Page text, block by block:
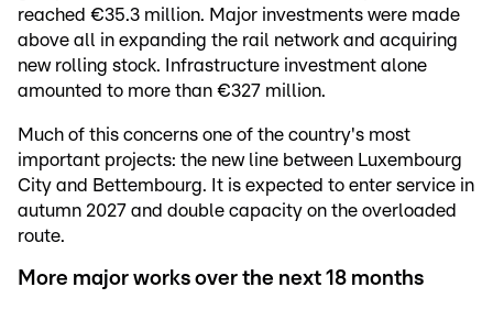
reached €35.3 million. Major investments were made
above all in expanding the rail network and acquiring
new rolling stock. Infrastructure investment alone
amounted to more than €327 million.
Much of this concerns one of the country's most
important projects: the new line between Luxembourg
City and Bettembourg. It is expected to enter service in
autumn 2027 and double capacity on the overloaded
route.
More major works over the next 18 months